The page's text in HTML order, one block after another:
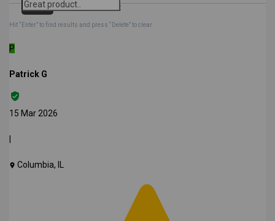
Search Clear Search ✕
Hit “Enter” to find results and press “Delete” to clear
P
Patrick G
15 Mar 2026
Columbia, IL